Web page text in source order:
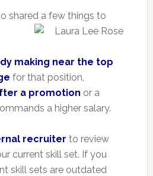
shared a few things to
making near the top
for that position,
a promotion or a
a higher salary.
recruiter to review
current skill set. If you
skill sets are outdated